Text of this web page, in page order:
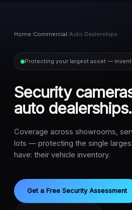
Home/Commercial/Auto Dealerships
Protecting your largest asset —
Security
auto dealerships.
Coverage across showrooms,
lots — protecting the single
have: their vehicle inventory.
Get a Free Security Assessment